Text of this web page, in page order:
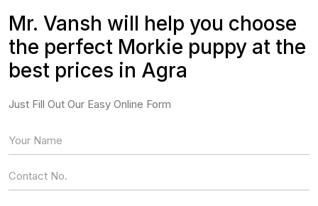
Mr. Vansh will help you choose
the perfect Morkie puppy at the
best prices in Agra
Just Fill Out Our Easy Online Form